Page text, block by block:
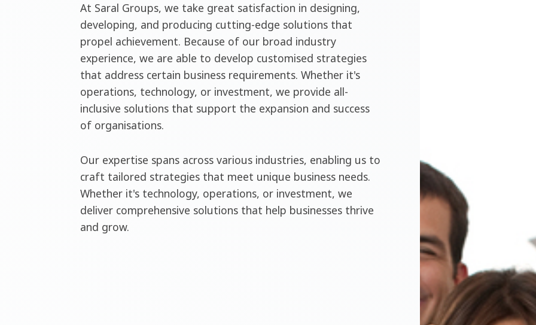
At Saral Groups, we take great satisfaction in designing,
developing, and producing cutting-edge solutions that
propel achievement. Because of our broad industry
experience, we are able to develop customised strategies
that address certain business requirements. Whether it's
operations, technology, or investment, we provide all-
inclusive solutions that support the expansion and success
of organisations.
Our expertise spans across various industries, enabling us to
craft tailored strategies that meet unique business needs.
Whether it's technology, operations, or investment, we
deliver comprehensive solutions that help businesses thrive
and grow.